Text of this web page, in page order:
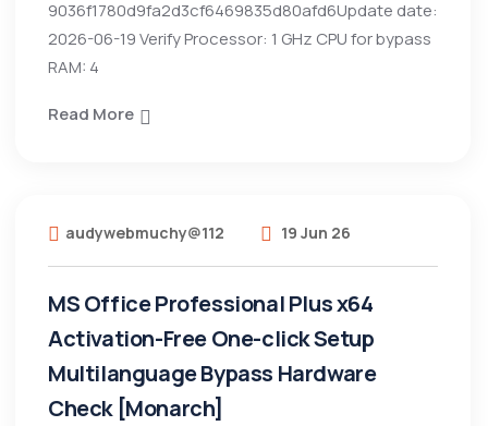
9036f1780d9fa2d3cf6469835d80afd6Update date:
2026-06-19 Verify Processor: 1 GHz CPU for bypass
RAM: 4
Read More
audywebmuchy@112 19 Jun 26
MS Office Professional Plus x64
Activation-Free One-click Setup
Multilanguage Bypass Hardware
Check [Monarch]